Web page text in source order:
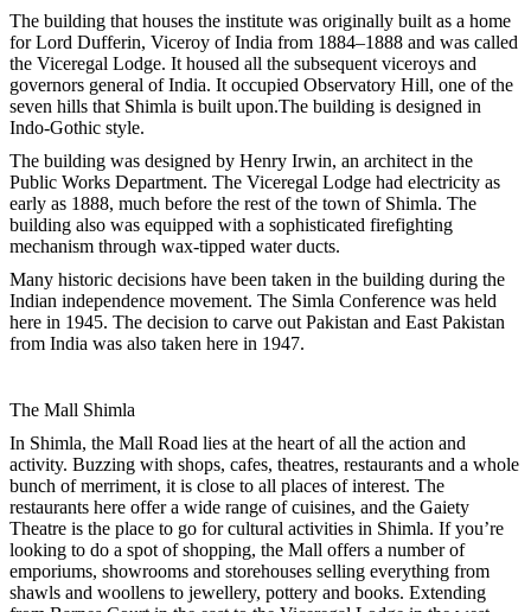
The building that houses the institute was originally built as a home
for Lord Dufferin, Viceroy of India from 1884–1888 and was called
the Viceregal Lodge. It housed all the subsequent viceroys and
governors general of India. It occupied Observatory Hill, one of the
seven hills that Shimla is built upon.The building is designed in
Indo-Gothic style.
The building was designed by Henry Irwin, an architect in the
Public Works Department. The Viceregal Lodge had electricity as
early as 1888, much before the rest of the town of Shimla. The
building also was equipped with a sophisticated firefighting
mechanism through wax-tipped water ducts.
Many historic decisions have been taken in the building during the
Indian independence movement. The Simla Conference was held
here in 1945. The decision to carve out Pakistan and East Pakistan
from India was also taken here in 1947.
The Mall Shimla
In Shimla, the Mall Road lies at the heart of all the action and
activity. Buzzing with shops, cafes, theatres, restaurants and a whole
bunch of merriment, it is close to all places of interest. The
restaurants here offer a wide range of cuisines, and the Gaiety
Theatre is the place to go for cultural activities in Shimla. If you’re
looking to do a spot of shopping, the Mall offers a number of
emporiums, showrooms and storehouses selling everything from
shawls and woollens to jewellery, pottery and books. Extending